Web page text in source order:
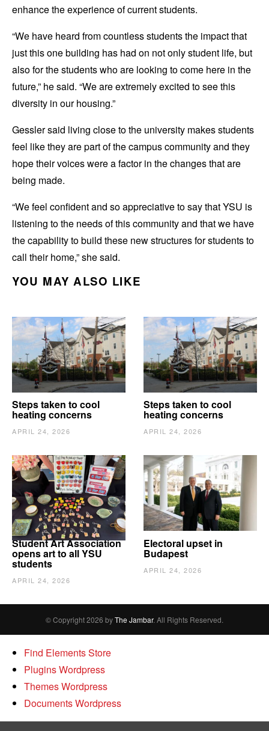
enhance the experience of current students.
“We have heard from countless students the impact that
just this one building has had on not only student life, but
also for the students who are looking to come here in the
future,” he said. “We are extremely excited to see this
diversity in our housing.”
Gessler said living close to the university makes students
feel like they are part of the campus community and they
hope their voices were a factor in the changes that are
being made.
“We feel confident and so appreciative to say that YSU is
listening to the needs of this community and that we have
the capability to build these new structures for students to
call their home,” she said.
YOU MAY ALSO LIKE
Steps taken to cool
heating concerns
APRIL 24, 2026
Steps taken to cool
heating concerns
APRIL 24, 2026
Student Art Association
opens art to all YSU
students
APRIL 24, 2026
Electoral upset in
Budapest
APRIL 24, 2026
© Copyright 2026 byThe Jambar. All Rights Reserved.
Find Elements Store
Plugins Wordpress
Themes Wordpress
Documents Wordpress